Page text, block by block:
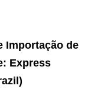
Importação de
Express